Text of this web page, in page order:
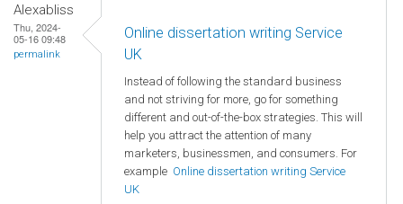
Alexabliss
Thu, 2024-
05-16 09:48
permalink
Online dissertation writing Service
UK
Instead of following the standard business
and not striving for more, go for something
different and out-of-the-box strategies. This will
help you attract the attention of many
marketers, businessmen, and consumers. For
example Online dissertation writing Service
UK